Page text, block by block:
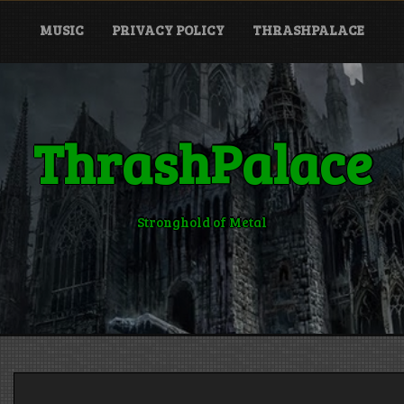
MUSIC PRIVACY POLICY THRASHPALACE
ThrashPalace
Stronghold of Metal